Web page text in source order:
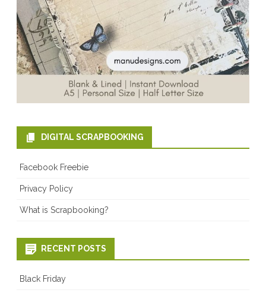
DIGITAL SCRAPBOOKING
Facebook Freebie
Privacy Policy
What is Scrapbooking?
RECENT POSTS
Black Friday